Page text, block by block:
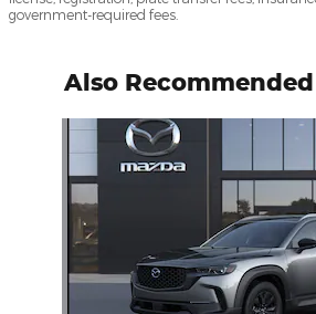
government-required fees.
Also
Slide 1 of 5